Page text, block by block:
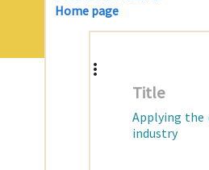
Home page
Title
Applying the
industry